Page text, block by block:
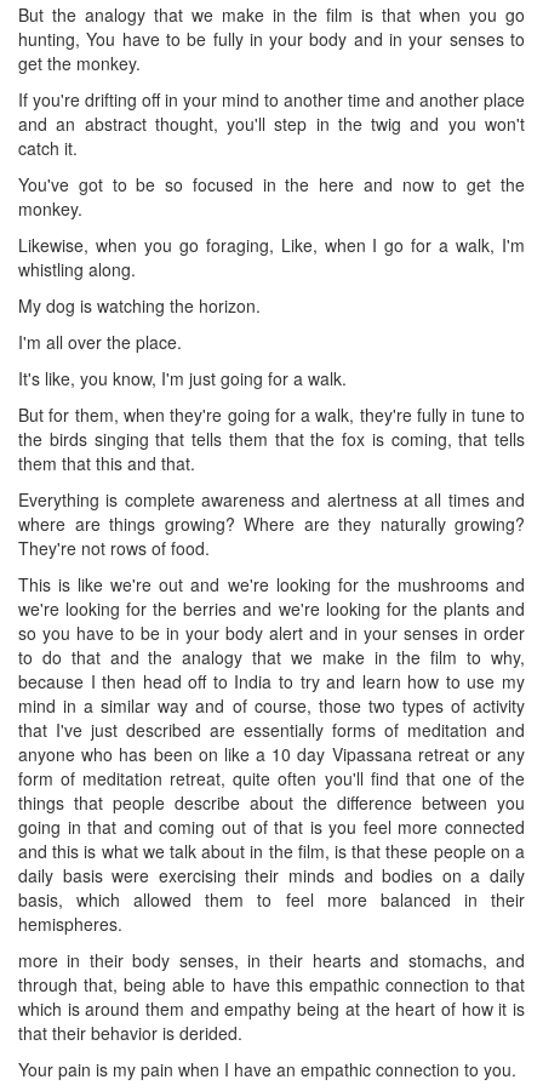
But the analogy that we make in the film is that when you go
hunting, You have to be fully in your body and in your senses to
get the monkey.
If you're drifting off in your mind to another time and another place
and an abstract thought, you'll step in the twig and you won't
catch it.
You've got to be so focused in the here and now to get the
monkey.
Likewise, when you go foraging, Like, when I go for a walk, I'm
whistling along.
My dog is watching the horizon.
I'm all over the place.
It's like, you know, I'm just going for a walk.
But for them, when they're going for a walk, they're fully in tune to
the birds singing that tells them that the fox is coming, that tells
them that this and that.
Everything is complete awareness and alertness at all times and
where are things growing? Where are they naturally growing?
They're not rows of food.
This is like we're out and we're looking for the mushrooms and
we're looking for the berries and we're looking for the plants and
so you have to be in your body alert and in your senses in order
to do that and the analogy that we make in the film to why,
because I then head off to India to try and learn how to use my
mind in a similar way and of course, those two types of activity
that I've just described are essentially forms of meditation and
anyone who has been on like a 10 day Vipassana retreat or any
form of meditation retreat, quite often you'll find that one of the
things that people describe about the difference between you
going in that and coming out of that is you feel more connected
and this is what we talk about in the film, is that these people on a
daily basis were exercising their minds and bodies on a daily
basis, which allowed them to feel more balanced in their
hemispheres.
more in their body senses, in their hearts and stomachs, and
through that, being able to have this empathic connection to that
which is around them and empathy being at the heart of how it is
that their behavior is derided.
Your pain is my pain when I have an empathic connection to you.